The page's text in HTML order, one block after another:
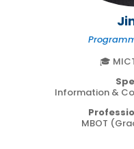
🎓
Information &
MBOT